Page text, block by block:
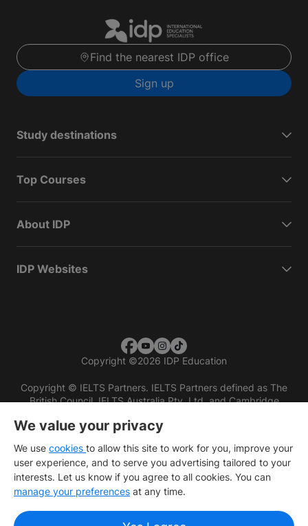
Find the nearest IDP office
Sign up
Study destinations
Top Courses
About IDP
IDP Websites
Copyright ©2026 IDP Education
Copyright © IELTS Partners. IELTS Partners defined as The
British Council, IELTS Australia Pty. Ltd. and Cambridge
We value your privacy
We use cookies to allow this site to work for you, improve your
user experience, and to serve you advertising tailored to your
interests. Let us know if you agree to all cookies. You can
manage your preferences at any time.